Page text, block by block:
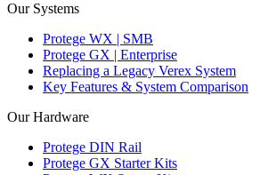
Our Systems
Protege WX | SMB
Protege GX | Enterprise
Replacing a Legacy Verex System
Key Features & System Comparison
Our Hardware
Protege DIN Rail
Protege GX Starter Kits